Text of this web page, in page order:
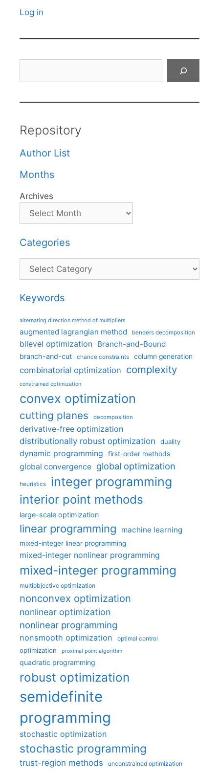
Log in
Repository
Author List
Months
Archives
Categories
Categories
Keywords
alternating direction method of multipliers
augmented lagrangian method benders decomposition
bilevel optimization Branch-and-Bound
branch-and-cut chance constraints column generation
combinatorial optimization complexity
constrained optimization
convex optimization
cutting planes decomposition
derivative-free optimization
distributionally robust optimization
duality
dynamic programming first-order methods
global convergence global optimization
heuristics integer programming
interior point methods
large-scale optimization
linear programming machine learning
mixed-integer linear programming
mixed-integer nonlinear programming
mixed-integer programming
multiobjective optimization
nonconvex optimization
nonlinear optimization
nonlinear programming
nonsmooth optimization optimal control
optimization proximal point algorithm
quadratic programming
robust optimization
semidefinite
programming
stochastic optimization
stochastic programming
trust-region methods unconstrained optimization